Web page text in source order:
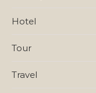
Hotel
Tour
Travel